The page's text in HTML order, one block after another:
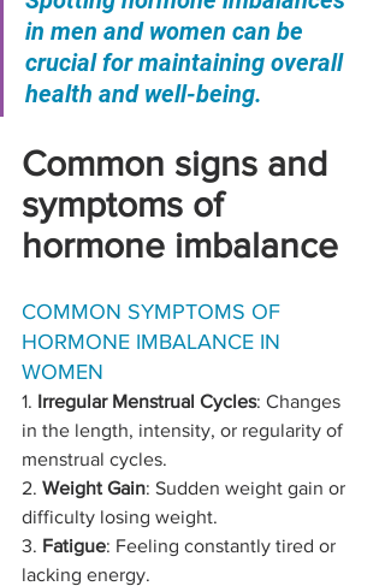
in men and women can be
crucial for maintaining overall
health and well-being.
Common signs and
symptoms of
hormone imbalance
COMMON SYMPTOMS OF
HORMONE IMBALANCE IN
WOMEN
1. Irregular Menstrual Cycles: Changes
in the length, intensity, or regularity of
menstrual cycles.
2. Weight Gain: Sudden weight gain or
difficulty losing weight.
3. Fatigue: Feeling constantly tired or
lacking energy.